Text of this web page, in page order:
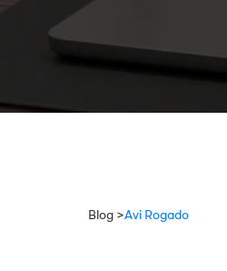
Blog >Avi Rogado